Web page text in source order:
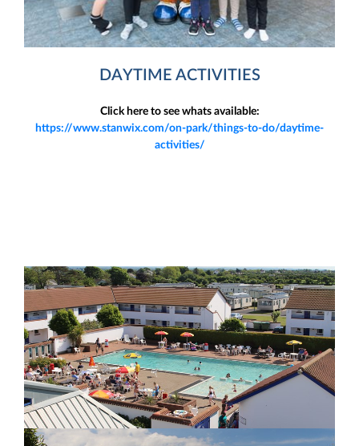
DAYTIME ACTIVITIES
Click here to see whats available:
https://www.stanwix.com/on-park/things-to-do/daytime-
activities/